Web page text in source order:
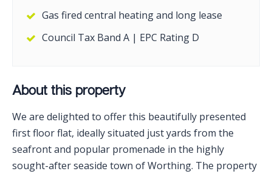
Gas fired central heating and long lease
Council Tax Band A | EPC Rating D
About this property
We are delighted to offer this beautifully presented
first floor flat, ideally situated just yards from the
seafront and popular promenade in the highly
sought-after seaside town of Worthing. The property